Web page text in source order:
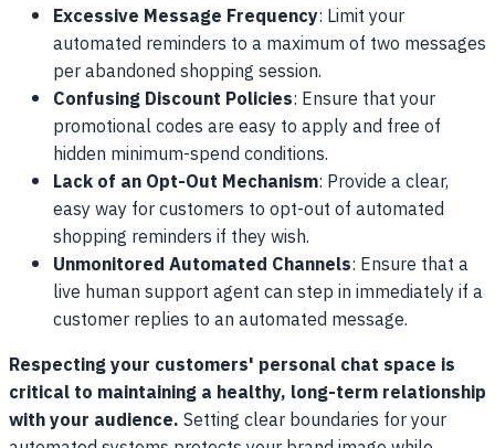
Excessive Message Frequency: Limit your
automated reminders to a maximum of two messages
per abandoned shopping session.
Confusing Discount Policies: Ensure that your
promotional codes are easy to apply and free of
hidden minimum-spend conditions.
Lack of an Opt-Out Mechanism: Provide a clear,
easy way for customers to opt-out of automated
shopping reminders if they wish.
Unmonitored Automated Channels: Ensure that a
live human support agent can step in immediately if a
customer replies to an automated message.
Respecting your customers' personal chat space is
critical to maintaining a healthy, long-term relationship
with your audience.Setting clear boundaries for your